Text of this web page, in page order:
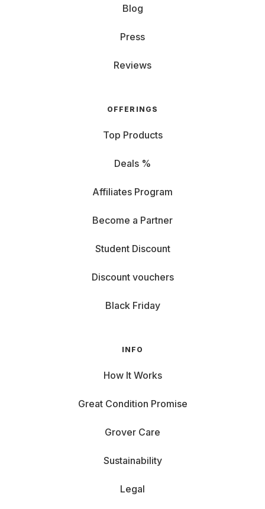
Blog
Press
Reviews
OFFERINGS
Top Products
Deals %
Affiliates Program
Become a Partner
Student Discount
Discount vouchers
Black Friday
INFO
How It Works
Great Condition Promise
Grover Care
Sustainability
Legal